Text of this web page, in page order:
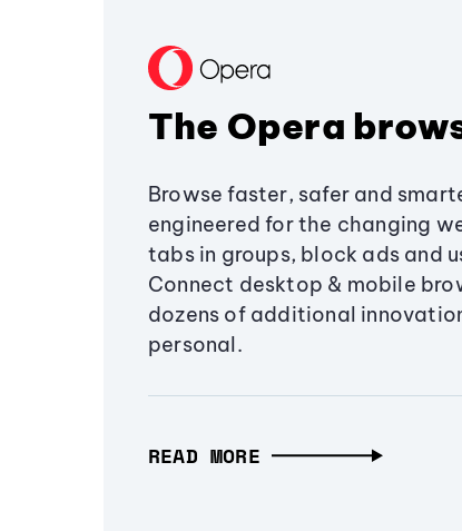
The Opera
Browse faster, safer and
engineered for the changing
tabs in groups, block ads and
Connect desktop & mobile
dozens of additional
personal.
READ MORE